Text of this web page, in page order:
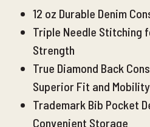
12 oz Durable Denim
Triple Needle Stitching
Strength
True Diamond Back
Superior Fit and Mobility
Trademark Bib Pocket
Convenient Storage